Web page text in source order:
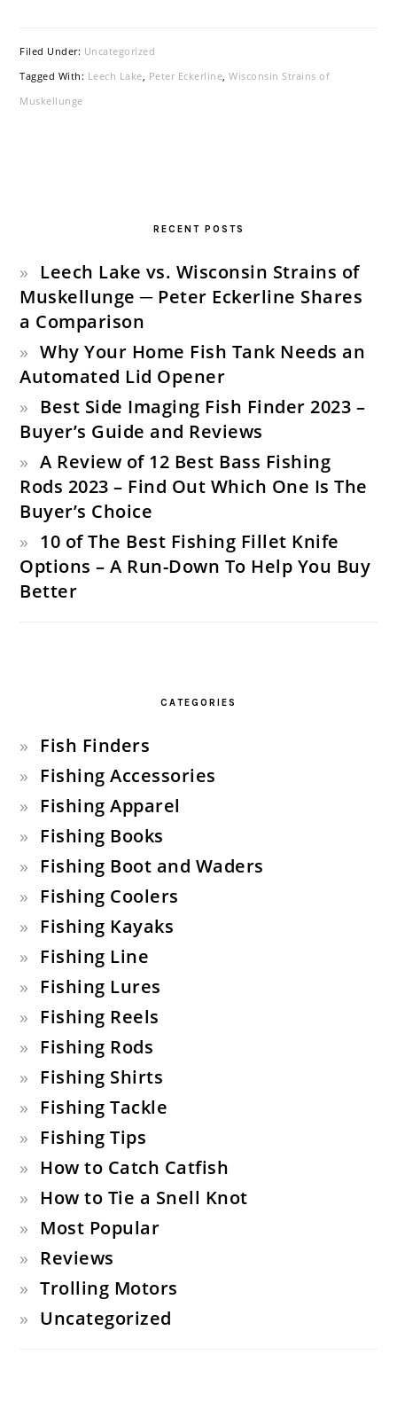
Filed Under: Uncategorized
Tagged With: Leech Lake Peter Eckerline ,Wisconsin Strains of
Muskellunge
RECENT POSTS
Leech Lake vs. Wisconsin Strains of
Muskellunge ─ Peter Eckerline Shares
a Comparison
Why Your Home Fish Tank Needs an
Automated Lid Opener
Best Side Imaging Fish Finder 2023 –
Buyer’s Guide and Reviews
A Review of 12 Best Bass Fishing
Rods 2023 – Find Out Which One Is The
Buyer’s Choice
10 of The Best Fishing Fillet Knife
Options – A Run-Down To Help You Buy
Better
CATEGORIES
Fish Finders
Fishing Accessories
Fishing Apparel
Fishing Books
Fishing Boot and Waders
Fishing Coolers
Fishing Kayaks
Fishing Line
Fishing Lures
Fishing Reels
Fishing Rods
Fishing Shirts
Fishing Tackle
Fishing Tips
How to Catch Catfish
How to Tie a Snell Knot
Most Popular
Reviews
Trolling Motors
Uncategorized